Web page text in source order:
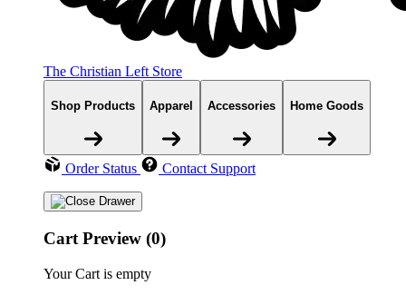
The Christian Left Store
Shop Products Apparel Accessories Home Goods
Order Status Contact Support
Cart Preview (0)
Your Cart is empty